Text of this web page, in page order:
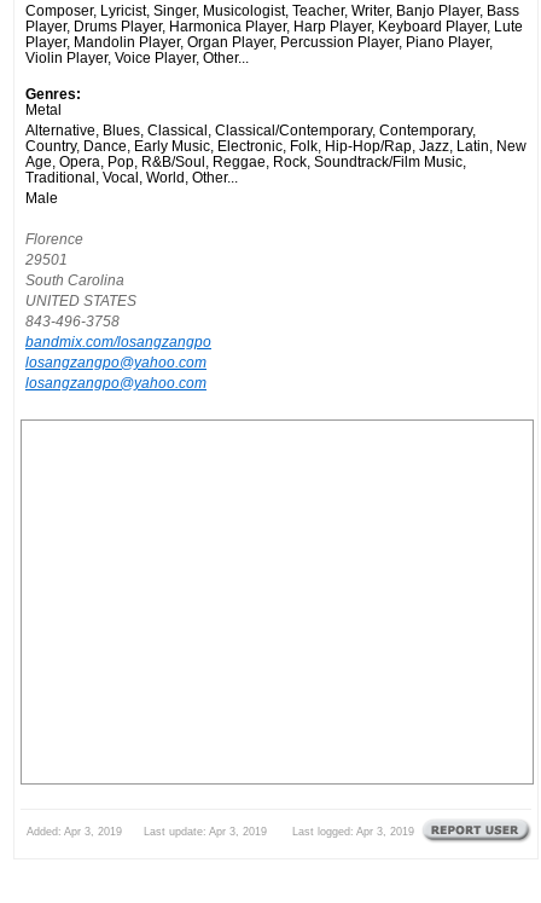
Composer, Lyricist, Singer, Musicologist, Teacher, Writer, Banjo Player, Bass
Player, Drums Player, Harmonica Player, Harp Player, Keyboard Player, Lute
Player, Mandolin Player, Organ Player, Percussion Player, Piano Player,
Violin Player, Voice Player, Other...
Genres:
Metal
Alternative, Blues, Classical, Classical/Contemporary, Contemporary,
Country, Dance, Early Music, Electronic, Folk, Hip-Hop/Rap, Jazz, Latin, New
Age, Opera, Pop, R&B/Soul, Reggae, Rock, Soundtrack/Film Music,
Traditional, Vocal, World, Other...
Male
Florence
29501
South Carolina
UNITED STATES
843-496-3758
bandmix.com/losangzangpo
losangzangpo@yahoo.com
losangzangpo@yahoo.com
Added: Apr 3, 2019 Last update: Apr 3, 2019 Last logged: Apr 3, 2019